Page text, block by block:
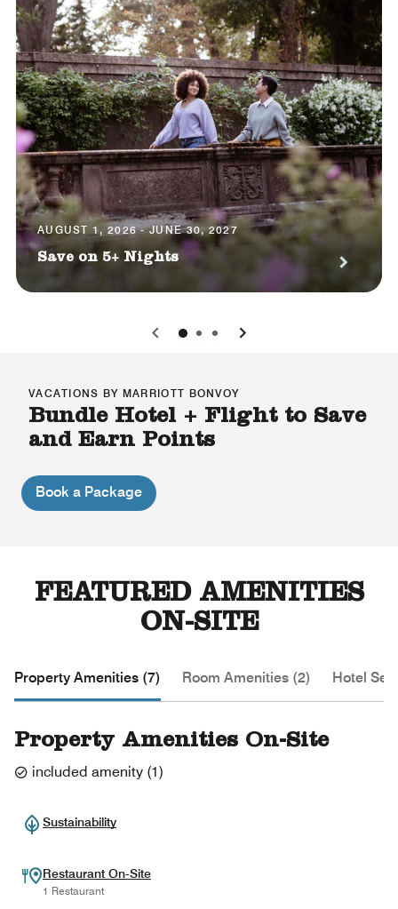
AUGUST 1, 2026 - JUNE 30, 2027
Save on 5+ Nights
0 1 2
VACATIONS BY MARRIOTT BONVOY
Bundle Hotel + Flight to Save
and Earn Points
Book a Package
FEATURED AMENITIES
ON-SITE
Property Amenities (7) Room Amenities (2) Hotel
Property Amenities On-Site
included amenity (1)
Sustainability
Restaurant On-Site
1 Restaurant